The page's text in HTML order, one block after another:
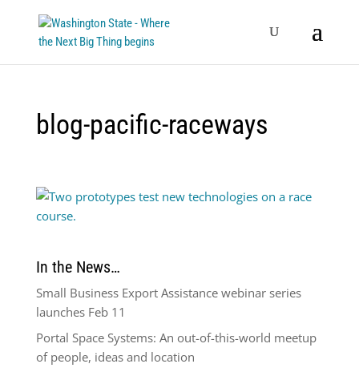
blog-pacific-raceways
In the News…
Small Business Export Assistance webinar series
launches Feb 11
Portal Space Systems: An out-of-this-world meetup
of people, ideas and location